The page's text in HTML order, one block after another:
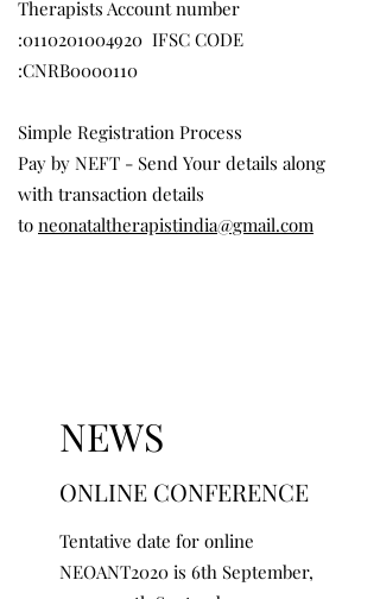
Therapists Account number
:0110201004920 IFSC CODE
:CNRB0000110
Simple Registration Process
Pay by NEFT - Send Your details along
with transaction details
to neonataltherapistindia@gmail.com
NEWS
ONLINE CONFERENCE
Tentative date for online
NEOANT2020 is 6th September,